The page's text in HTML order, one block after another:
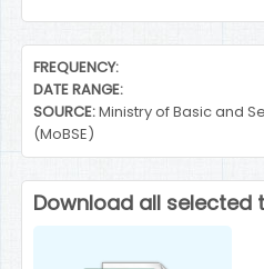
End of interactive chart.
FREQUENCY:
DATE RANGE:
SOURCE:Ministry of Basic and
(MoBSE)
Download all